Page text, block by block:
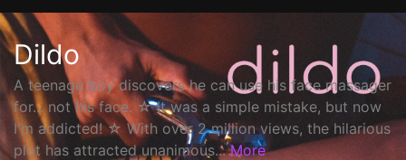
Dildo
A teenage boy discovers he can use his face massager
for... not his face. ☆ It was a simple mistake, but now
I'm addicted! ☆ With over 2 million views, the hilarious
plot has attracted unanimous... More